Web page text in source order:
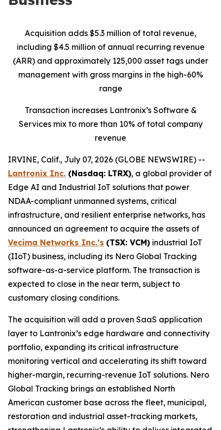
Acquisition adds $5.3 million of total revenue,
including $4.5 million of annual recurring revenue
(ARR) and approximately 125,000 asset tags under
management with gross margins in the high-60%
range
Transaction increases Lantronix’s Software &
Services mix to more than 10% of total company
revenue
IRVINE, Calif., July 07, 2026 (GLOBE NEWSWIRE) --
Lantronix Inc. (Nasdaq: LTRX), a global provider of
Edge AI and Industrial IoT solutions that power
NDAA-compliant unmanned systems, critical
infrastructure, and resilient enterprise networks, has
announced an agreement to acquire the assets of
Vecima Networks Inc.’s (TSX: VCM) industrial IoT
(IIoT) business, including its Nero Global Tracking
software-as-a-service platform. The transaction is
expected to close in the near term, subject to
customary closing conditions.
The acquisition will add a proven SaaS application
layer to Lantronix’s edge hardware and connectivity
portfolio, expanding its critical infrastructure
monitoring vertical and accelerating its shift toward
higher-margin, recurring-revenue IoT solutions. Nero
Global Tracking brings an established North
American customer base across the fleet, municipal,
restoration and industrial asset-tracking markets,